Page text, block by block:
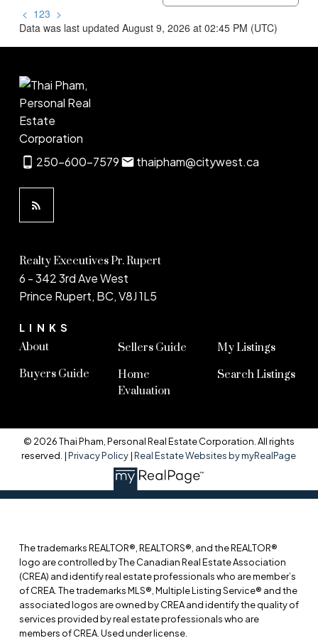
< 123 >
Data was last updated August 9, 2026 at 02:45 PM (UTC)
250-600-7579 thaipham@citywest.ca
LINKS
About
Buyers Guide
Sellers Guide
Home
Evaluation
My Listings
Search Listings
Realty Executives Pr. Rupert
6 - 342 3rd Ave West
Prince Rupert, BC, V8J 1L5
© 2026 Thai Pham, Personal Real Estate Corporation. All rights
reserved. |Privacy Policy|Real Estate Websites by myRealPage
The trademarks REALTOR®, REALTORS®, and the REALTOR®
logo are controlled by The Canadian Real Estate Association
(CREA) and identify real estate professionals who are member’s
of CREA. The trademarks MLS®, Multiple Listing Service® and the
associated logos are owned by CREA and identify the quality of
services provided by real estate professionals who are
members of CREA. Used under license.